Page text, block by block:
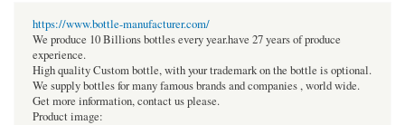
https://www.bottle-manufacturer.com/
We produce 10 Billions bottles every year.have 27 years of produce
experience.
High quality Custom bottle, with your trademark on the bottle is optional.
We supply bottles for many famous brands and companies , world wide.
Get more information, contact us please.
Product image: